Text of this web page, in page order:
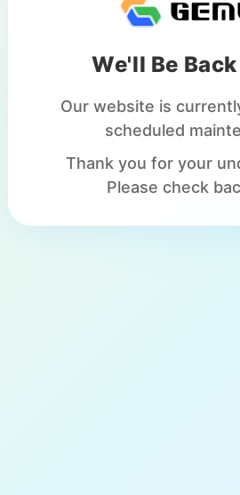
We'll Be
Our website is
scheduled
Thank you for your
Please check